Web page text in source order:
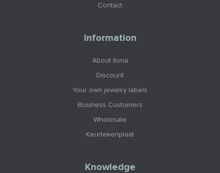
Contact
Information
About Ilona
Discount
Your own jewelry labels
Business Customers
Wholesale
Keurtekenplaat
Knowledge